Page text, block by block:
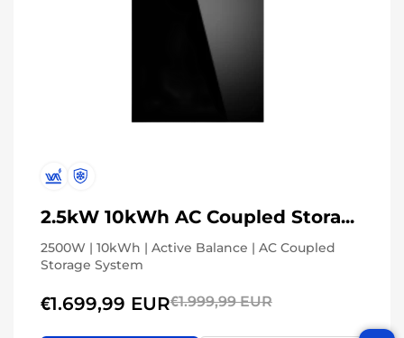
2.5kW 10kWh AC Coupled Storage System
2500W | 10kWh | Active Balance | AC Coupled
Storage System
€1.699,99 EUR€1.999,99 EUR